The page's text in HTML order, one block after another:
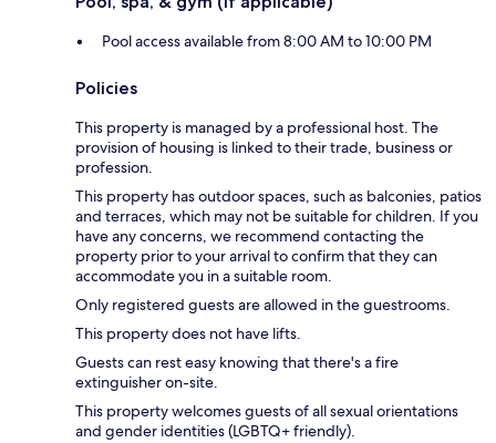
Pool access available from 8:00 AM to 10:00 PM
Policies
This property is managed by a professional host. The
provision of housing is linked to their trade, business or
profession.
This property has outdoor spaces, such as balconies, patios
and terraces, which may not be suitable for children. If you
have any concerns, we recommend contacting the
property prior to your arrival to confirm that they can
accommodate you in a suitable room.
Only registered guests are allowed in the guestrooms.
This property does not have lifts.
Guests can rest easy knowing that there's a fire
extinguisher on-site.
This property welcomes guests of all sexual orientations
and gender identities (LGBTQ+ friendly).